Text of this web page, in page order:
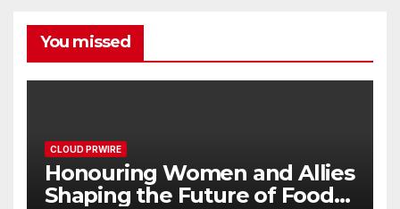
You missed
CLOUD PRWIRE
Honouring Women and Allies
Shaping the Future of Food